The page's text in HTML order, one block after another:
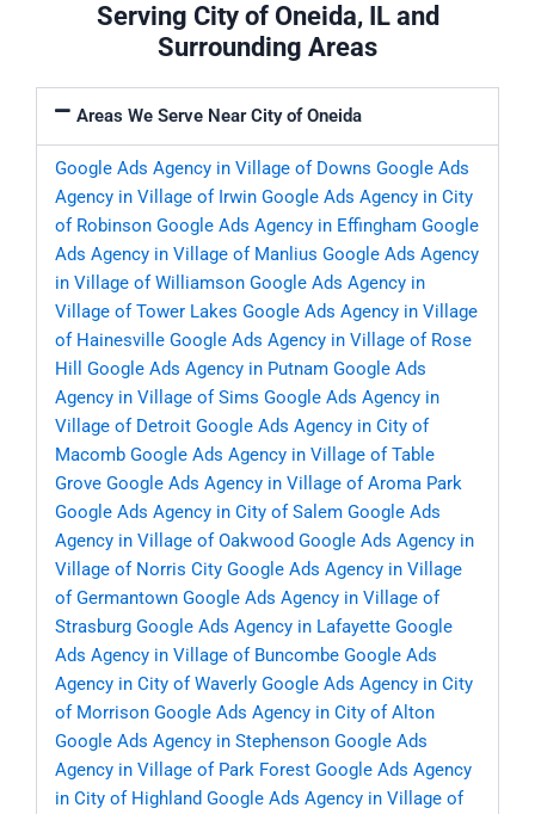
Serving City of Oneida, IL and
Surrounding Areas
Areas We Serve Near City of Oneida
Google Ads Agency in Village of Downs Google Ads
Agency in Village of Irwin Google Ads Agency in City
of Robinson Google Ads Agency in Effingham Google
Ads Agency in Village of Manlius Google Ads Agency
in Village of Williamson Google Ads Agency in
Village of Tower Lakes Google Ads Agency in Village
of Hainesville Google Ads Agency in Village of Rose
Hill
Google Ads Agency in Putnam Google Ads
Agency in Village of Sims Google Ads Agency in
Village of Detroit Google Ads Agency in City of
Macomb Google Ads Agency in Village of Table
Grove Google Ads Agency in Village of Aroma Park
Google Ads Agency in City of Salem Google Ads
Agency in Village of Oakwood Google Ads Agency in
Village of Norris City Google Ads Agency in Village
of Germantown Google Ads Agency in Village of
Strasburg Google Ads Agency in Lafayette Google
Ads Agency in Village of Buncombe Google Ads
Agency in City of Waverly Google Ads Agency in City
of Morrison Google Ads Agency in City of Alton
Google Ads Agency in Stephenson Google Ads
Agency in Village of Park Forest Google Ads Agency
in City of Highland Google Ads Agency in Village of